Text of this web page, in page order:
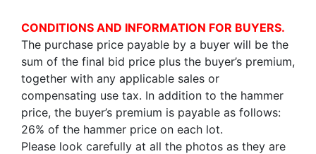
CONDITIONS AND INFORMATION FOR BUYERS.
The purchase price payable by a buyer will be the
sum of the final bid price plus the buyer’s premium,
together with any applicable sales or
compensating use tax. In addition to the hammer
price, the buyer’s premium is payable as follows:
26% of the hammer price on each lot.
Please look carefully at all the photos as they are